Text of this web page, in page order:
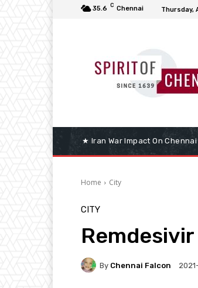
35.6 C Chennai Thursday,
★ Iran War Impact On Chennai
Home City
CITY
By Chennai Falcon